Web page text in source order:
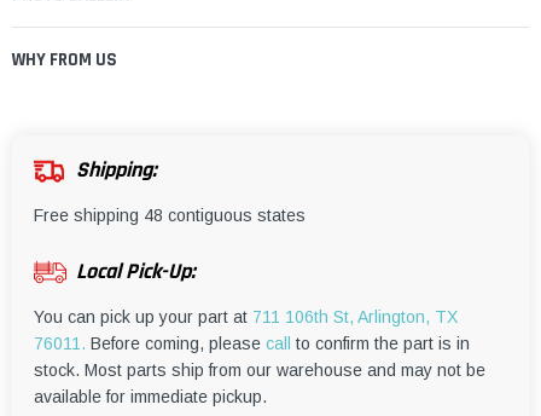
WHY FROM US
Shipping:
Free shipping 48 contiguous states
Local Pick-Up:
You can pick up your part at 711 106th St, Arlington, TX
76011. Before coming, please call
to confirm the part is in
stock. Most parts ship from our warehouse and may not be
available for immediate pickup.